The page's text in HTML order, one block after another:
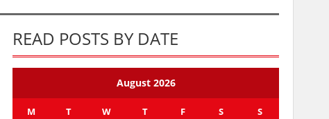
READ POSTS BY DATE
August 2026
M T W T F S S